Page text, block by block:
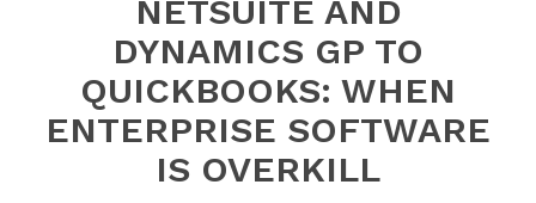
NETSUITE AND
DYNAMICS GP TO
QUICKBOOKS: WHEN
ENTERPRISE SOFTWARE
IS OVERKILL